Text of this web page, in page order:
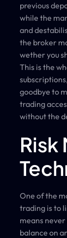
previous
while the
and
the broker
wether you
This is the
goodbye to
trading
without the
Risk
One of the
trading is to
means
balance on